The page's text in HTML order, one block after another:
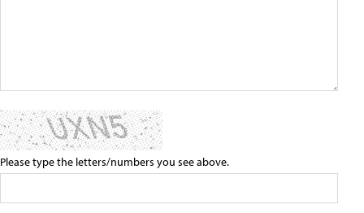
Please type the letters/numbers you see above.